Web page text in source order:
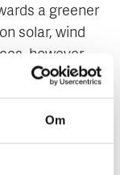
Om
a greener
solar, wind
however,
sometimes
a surplus of
can be
be used